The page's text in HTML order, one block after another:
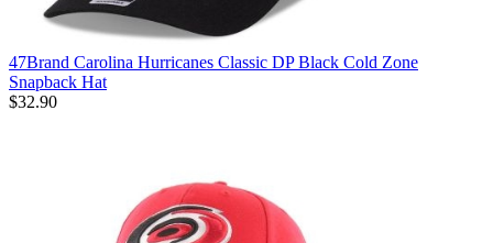
47Brand Carolina Hurricanes Classic DP Black Cold Zone
Snapback Hat
$32.90